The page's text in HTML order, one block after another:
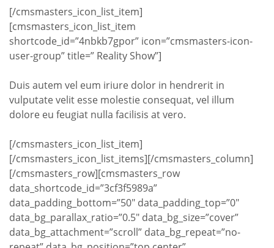
[/cmsmasters_icon_list_item]
[cmsmasters_icon_list_item
shortcode_id=”4nbkb7gpor” icon=”cmsmasters-icon-
user-group” title=” Reality Show”]
Duis autem vel eum iriure dolor in hendrerit in
vulputate velit esse molestie consequat, vel illum
dolore eu feugiat nulla facilisis at vero.
[/cmsmasters_icon_list_item]
[/cmsmasters_icon_list_items][/cmsmasters_column]
[/cmsmasters_row][cmsmasters_row
data_shortcode_id=”3cf3f5989a”
data_padding_bottom=”50″ data_padding_top=”0″
data_bg_parallax_ratio=”0.5″ data_bg_size=”cover”
data_bg_attachment=”scroll” data_bg_repeat=”no-